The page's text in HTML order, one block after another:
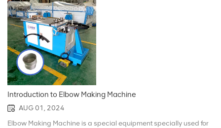
Introduction to Elbow Making Machine
AUG 01, 2024
Elbow Making Machine is a special equipment specially used for